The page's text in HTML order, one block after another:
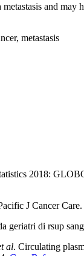
and may
metastasis
2018:
J Cancer
di rsup
al. Circulating